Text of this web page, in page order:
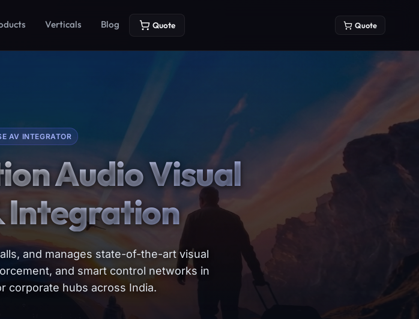
Verticals Blog Quote Quote
AV INTEGRATOR
Audio Visual
Integration
and manages state-of-the-art visual
and smart control networks in
corporate hubs across India.